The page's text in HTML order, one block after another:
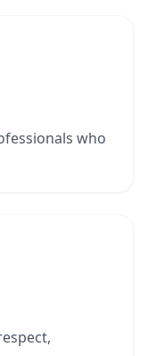
who